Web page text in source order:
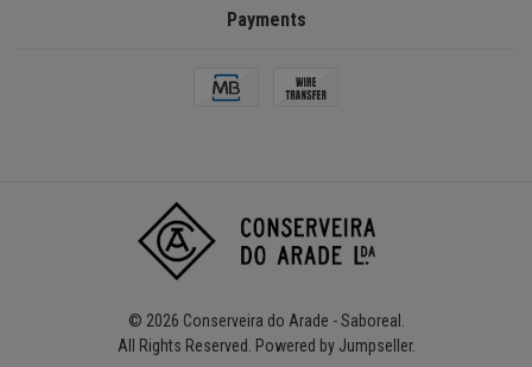
Payments
© 2026 Conserveira do Arade - Saboreal.
All Rights Reserved. Powered by Jumpseller.